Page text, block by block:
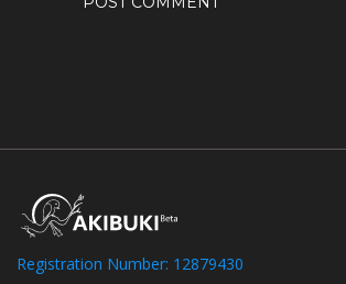
Registration Number: 12879430